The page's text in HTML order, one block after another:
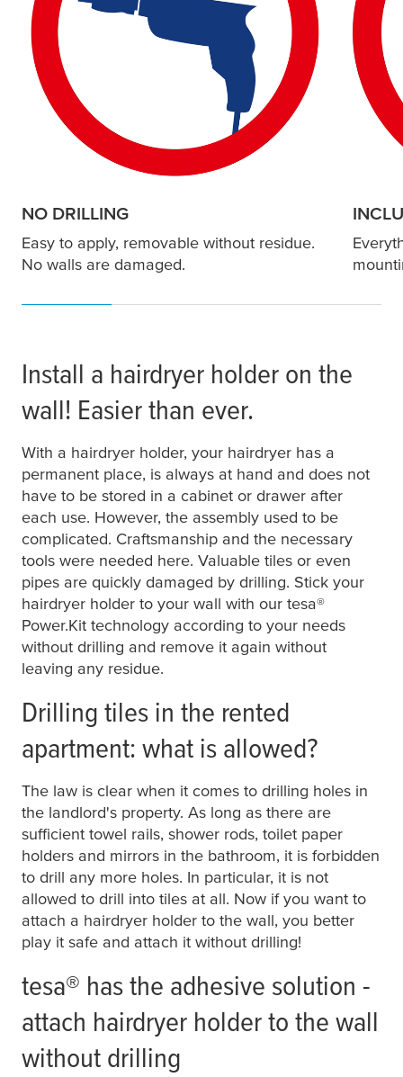
NO DRILLING
Easy to apply, removable without residue.
No walls are damaged.
Install a hairdryer holder on the
wall! Easier than ever.
With a hairdryer holder, your hairdryer has a
permanent place, is always at hand and does not
have to be stored in a cabinet or drawer after
each use. However, the assembly used to be
complicated. Craftsmanship and the necessary
tools were needed here. Valuable tiles or even
pipes are quickly damaged by drilling. Stick your
hairdryer holder to your wall with our tesa®
Power.Kit technology according to your needs
without drilling and remove it again without
leaving any residue.
Drilling tiles in the rented
apartment: what is allowed?
The law is clear when it comes to drilling holes in
the landlord's property. As long as there are
sufficient towel rails, shower rods, toilet paper
holders and mirrors in the bathroom, it is forbidden
to drill any more holes. In particular, it is not
allowed to drill into tiles at all. Now if you want to
attach a hairdryer holder to the wall, you better
play it safe and attach it without drilling!
tesa® has the adhesive solution -
attach hairdryer holder to the wall
without drilling